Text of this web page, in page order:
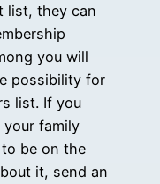
list, they can
you will
possibility for
list. If you
your family
be on the
it, send an